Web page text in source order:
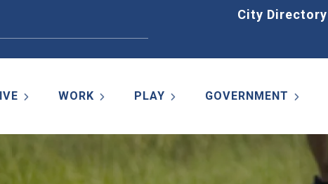
City Directory
WORK PLAY GOVERNMENT